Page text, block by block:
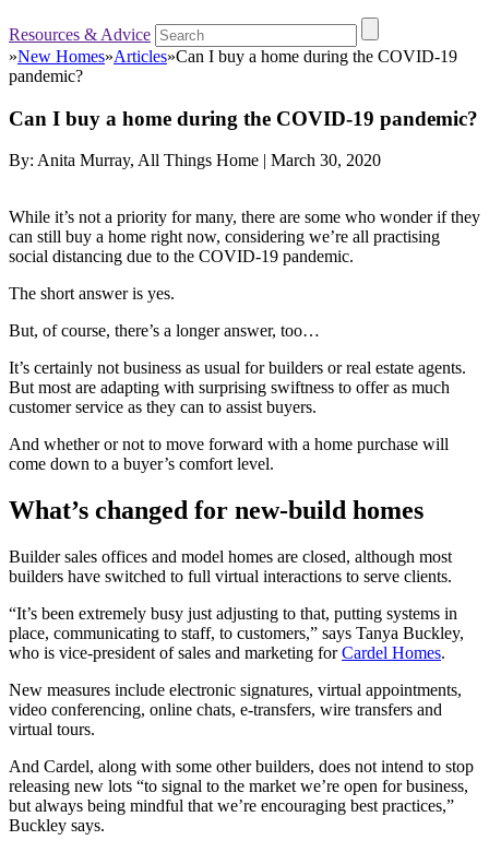
Resources & Advice
»New Homes»Articles»Can I buy a home during the COVID-19
pandemic?
Can I buy a home during the COVID-19 pandemic?
By: Anita Murray, All Things Home | March 30, 2020
While it’s not a priority for many, there are some who wonder if they
can still buy a home right now, considering we’re all practising
social distancing due to the COVID-19 pandemic.
The short answer is yes.
But, of course, there’s a longer answer, too…
It’s certainly not business as usual for builders or real estate agents.
But most are adapting with surprising swiftness to offer as much
customer service as they can to assist buyers.
And whether or not to move forward with a home purchase will
come down to a buyer’s comfort level.
What’s changed for new-build homes
Builder sales offices and model homes are closed, although most
builders have switched to full virtual interactions to serve clients.
“It’s been extremely busy just adjusting to that, putting systems in
place, communicating to staff, to customers,” says Tanya Buckley,
who is vice-president of sales and marketing forCardel Homes.
New measures include electronic signatures, virtual appointments,
video conferencing, online chats, e-transfers, wire transfers and
virtual tours.
And Cardel, along with some other builders, does not intend to stop
releasing new lots “to signal to the market we’re open for business,
but always being mindful that we’re encouraging best practices,”
Buckley says.